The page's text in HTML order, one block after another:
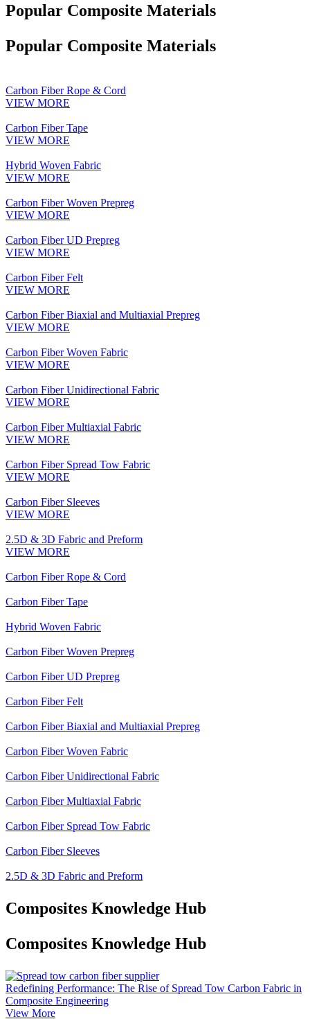
Popular Composite Materials
Popular Composite Materials
Carbon Fiber Rope & Cord
VIEW MORE
Carbon Fiber Tape
VIEW MORE
Hybrid Woven Fabric
VIEW MORE
Carbon Fiber Woven Prepreg
VIEW MORE
Carbon Fiber UD Prepreg
VIEW MORE
Carbon Fiber Felt
VIEW MORE
Carbon Fiber Biaxial and Multiaxial Prepreg
VIEW MORE
Carbon Fiber Woven Fabric
VIEW MORE
Carbon Fiber Unidirectional Fabric
VIEW MORE
Carbon Fiber Multiaxial Fabric
VIEW MORE
Carbon Fiber Spread Tow Fabric
VIEW MORE
Carbon Fiber Sleeves
VIEW MORE
2.5D & 3D Fabric and Preform
VIEW MORE
Carbon Fiber Rope & Cord
Carbon Fiber Tape
Hybrid Woven Fabric
Carbon Fiber Woven Prepreg
Carbon Fiber UD Prepreg
Carbon Fiber Felt
Carbon Fiber Biaxial and Multiaxial Prepreg
Carbon Fiber Woven Fabric
Carbon Fiber Unidirectional Fabric
Carbon Fiber Multiaxial Fabric
Carbon Fiber Spread Tow Fabric
Carbon Fiber Sleeves
2.5D & 3D Fabric and Preform
Composites Knowledge Hub
Composites Knowledge Hub
Redefining Performance: The Rise of Spread Tow Carbon Fabric in
Composite Engineering
View More